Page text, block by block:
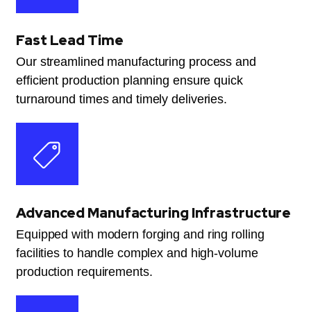
Fast Lead Time
Our streamlined manufacturing process and
efficient production planning ensure quick
turnaround times and timely deliveries.
Advanced Manufacturing Infrastructure
Equipped with modern forging and ring rolling
facilities to handle complex and high-volume
production requirements.